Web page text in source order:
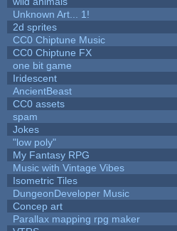
Unknown Art... 1!
2d sprites
CC0 Chiptune Music
CC0 Chiptune FX
one bit game
Iridescent
AncientBeast
CC0 assets
spam
Jokes
"low poly"
My Fantasy RPG
Music with Vintage Vibes
Isometric Tiles
DungeonDeveloper Music
Concep art
Parallax mapping rpg maker